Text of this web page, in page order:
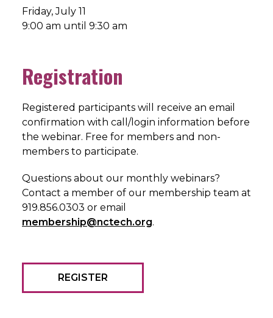
Friday, July 11
9:00 am until 9:30 am
Registration
Registered participants will receive an email
confirmation with call/login information before
the webinar. Free for members and non-
members to participate.
Questions about our monthly webinars?
Contact a member of our membership team at
919.856.0303 or email
membership@nctech.org.
REGISTER